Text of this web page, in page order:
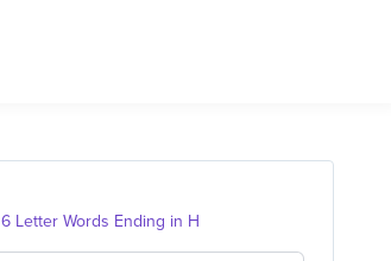
6 Letter Words Ending in H